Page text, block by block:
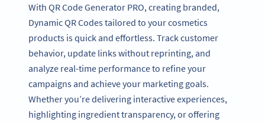
With QR Code Generator PRO, creating branded,
Dynamic QR Codes tailored to your cosmetics
products is quick and effortless. Track customer
behavior, update links without reprinting, and
analyze real-time performance to refine your
campaigns and achieve your marketing goals.
Whether you’re delivering interactive experiences,
highlighting ingredient transparency, or offering